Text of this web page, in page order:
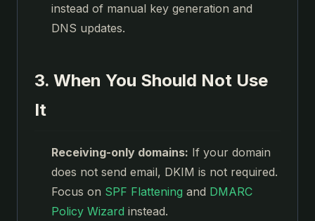
instead of manual key generation and
DNS updates.
3. When You Should Not Use
It
Receiving-only domains: If your domain
does not send email, DKIM is not required.
Focus on SPF Flattening and DMARC
Policy Wizard instead.